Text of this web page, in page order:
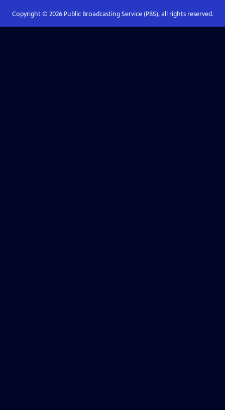
Copyright © 2026Public Broadcasting Service (PBS), all rights reserved.